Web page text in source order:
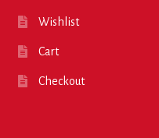
Wishlist
Cart
Checkout